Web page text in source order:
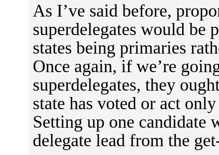
As I’ve said before,
superdelegates would be
states being primaries
Once again, if we’re
superdelegates, they
state has voted or act
Setting up one candidate
delegate lead from the